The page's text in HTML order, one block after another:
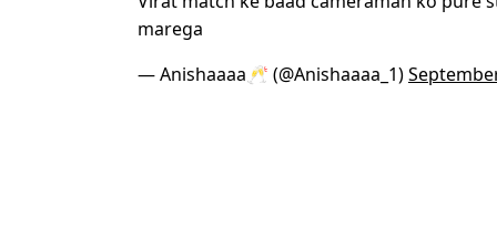
marega
— Anishaaaa🥂 (@Anishaaaa_1)